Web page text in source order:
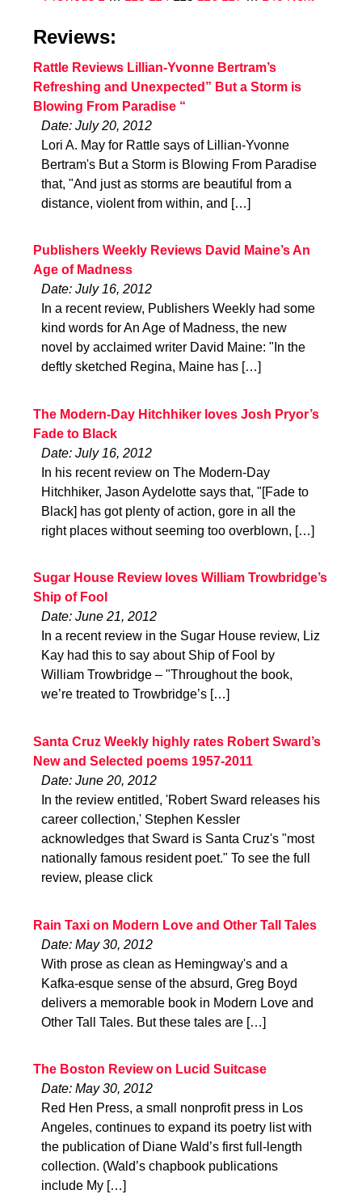
Reviews:
Rattle Reviews Lillian-Yvonne Bertram’s
Refreshing and Unexpected” But a Storm is
Blowing From Paradise “
Date: July 20, 2012
Lori A. May for Rattle says of Lillian-Yvonne
Bertram's But a Storm is Blowing From Paradise
that, "And just as storms are beautiful from a
distance, violent from within, and […]
Publishers Weekly Reviews David Maine’s An
Age of Madness
Date: July 16, 2012
In a recent review, Publishers Weekly had some
kind words for An Age of Madness, the new
novel by acclaimed writer David Maine: "In the
deftly sketched Regina, Maine has […]
The Modern-Day Hitchhiker loves Josh Pryor’s
Fade to Black
Date: July 16, 2012
In his recent review on The Modern-Day
Hitchhiker, Jason Aydelotte says that, "[Fade to
Black] has got plenty of action, gore in all the
right places without seeming too overblown, […]
Sugar House Review loves William Trowbridge’s
Ship of Fool
Date: June 21, 2012
In a recent review in the Sugar House review, Liz
Kay had this to say about Ship of Fool by
William Trowbridge – "Throughout the book,
we’re treated to Trowbridge’s […]
Santa Cruz Weekly highly rates Robert Sward’s
New and Selected poems 1957-2011
Date: June 20, 2012
In the review entitled, 'Robert Sward releases his
career collection,' Stephen Kessler
acknowledges that Sward is Santa Cruz's "most
nationally famous resident poet." To see the full
review, please click
Rain Taxi on Modern Love and Other Tall Tales
Date: May 30, 2012
With prose as clean as Hemingway's and a
Kafka-esque sense of the absurd, Greg Boyd
delivers a memorable book in Modern Love and
Other Tall Tales. But these tales are […]
The Boston Review on Lucid Suitcase
Date: May 30, 2012
Red Hen Press, a small nonprofit press in Los
Angeles, continues to expand its poetry list with
the publication of Diane Wald’s first full-length
collection. (Wald’s chapbook publications
include My […]